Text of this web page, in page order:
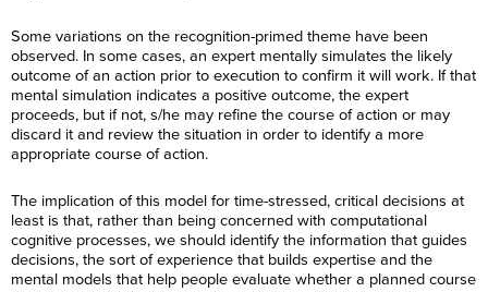
Some variations on the recognition-primed theme have been
observed. In some cases, an expert mentally simulates the likely
outcome of an action prior to execution to confirm it will work. If that
mental simulation indicates a positive outcome, the expert
proceeds, but if not, s/he may refine the course of action or may
discard it and review the situation in order to identify a more
appropriate course of action.
The implication of this model for time-stressed, critical decisions at
least is that, rather than being concerned with computational
cognitive processes, we should identify the information that guides
decisions, the sort of experience that builds expertise and the
mental models that help people evaluate whether a planned course